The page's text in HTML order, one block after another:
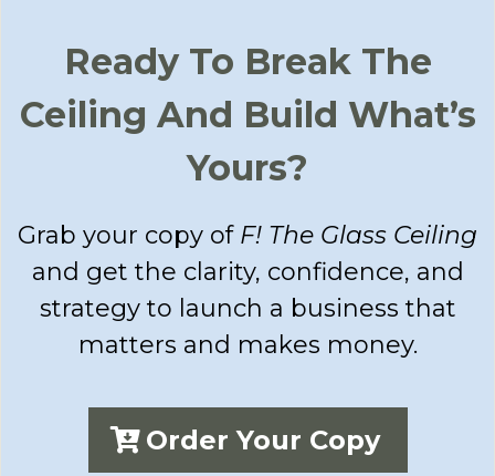
Ready To Break The
Ceiling And Build What’s
Yours?
Grab your copy of F! The Glass Ceiling
and get the clarity, confidence, and
strategy to launch a business that
matters and makes money.
Order Your Copy